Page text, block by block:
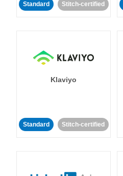
Standard Stitch-certified
Klaviyo
Standard Stitch-certified